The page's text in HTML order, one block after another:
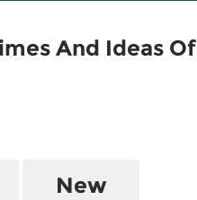
And Ideas
New